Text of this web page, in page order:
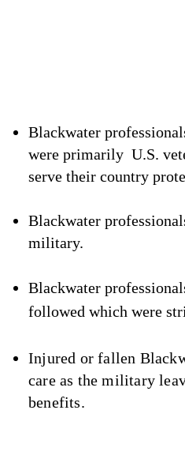
Blackwater
were primarily U.S.
serve their country prote
Blackwater
military.
Blackwater
followed which were
Injured or fallen
care as the military
benefits.